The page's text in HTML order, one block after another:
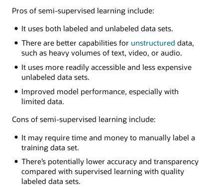
Pros of semi-supervised learning include:
It uses both labeled and unlabeled data sets.
There are better capabilities for unstructured data,
such as heavy volumes of text, video, or audio.
It uses more readily accessible and less expensive
unlabeled data sets.
Improved model performance, especially with
limited data.
Cons of semi-supervised learning include:
It may require time and money to manually label a
training data set.
There’s potentially lower accuracy and transparency
compared with supervised learning with quality
labeled data sets.